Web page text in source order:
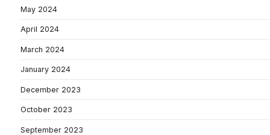
May 2024
April 2024
March 2024
January 2024
December 2023
October 2023
September 2023